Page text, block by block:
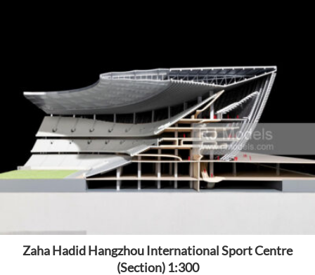
Zaha Hadid Hangzhou International Sport Centre
(Section) 1:300